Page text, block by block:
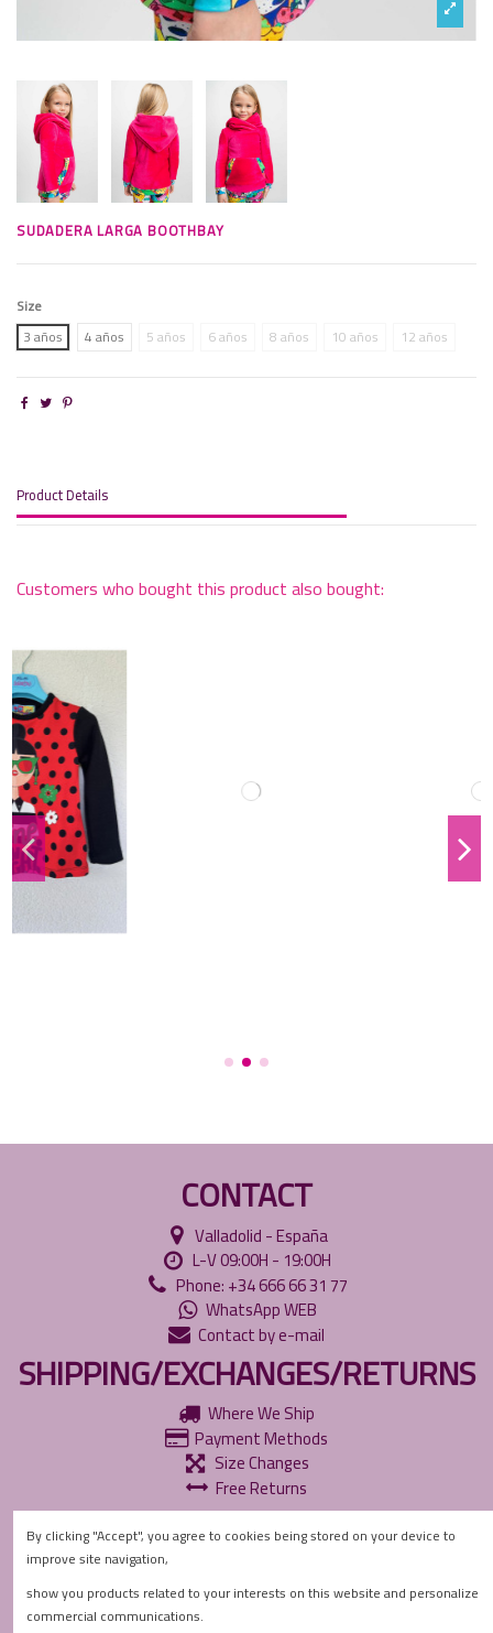
SUDADERA LARGA BOOTHBAY
Size
3 años
4 años 5 años 6 años 8 años 10 años 12 años
Product Details
Customers who bought this product also bought:
CONTACT
Valladolid - España
L-V 09:00H - 19:00H
Phone: +34 666 66 31 77
WhatsApp WEB
Contact by e-mail
SHIPPING/EXCHANGES/RETURNS
Where We Ship
Payment Methods
Size Changes
Free Returns
INFORMATION
Privacy Policy
By clicking "Accept", you agree to cookies being stored on your device to
improve site navigation,
show you products related to your interests on this website and personalize
commercial communications.